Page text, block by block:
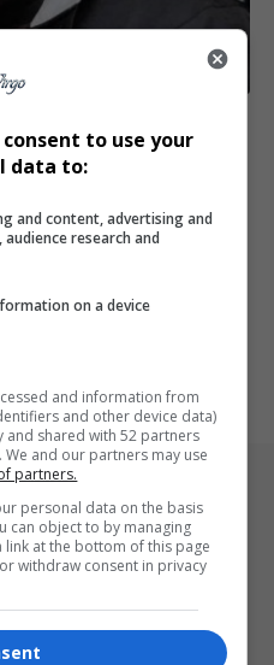
Eight Years for R70
Ponzi Scheme
Nsikayomuzi
to use your
data to:
and content, advertising and
research and
on a device
and information from
and other device data)
and shared with 52 partners
and our partners may use
partners.
personal data on the basis
can object to by managing
at the bottom of this page
withdraw consent in privacy